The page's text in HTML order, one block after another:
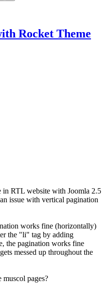
Rocket Theme
in RTL website with Joomla 2.5
issue with vertical pagination
works fine (horizontally)
the "li" tag by adding
the pagination works fine
messed up throughout the
pages?